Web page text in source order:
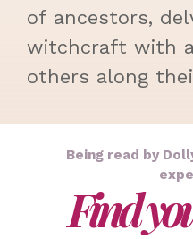
of ancestors,
witchcraft with
others along
Being read by
Find